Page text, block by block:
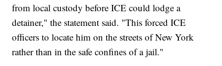
from local custody before ICE could lodge a
detainer," the statement said. "This forced ICE
officers to locate him on the streets of New York
rather than in the safe confines of a jail."